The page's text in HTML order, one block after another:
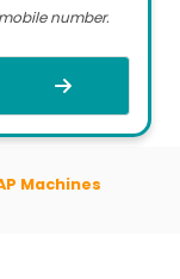
number.
Machines